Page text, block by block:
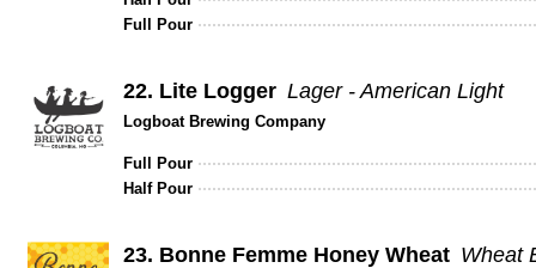
Full Pour
22. Lite Logger Lager - American Light
Logboat Brewing Company
Full Pour
Half Pour
23. Bonne Femme Honey Wheat Wheat